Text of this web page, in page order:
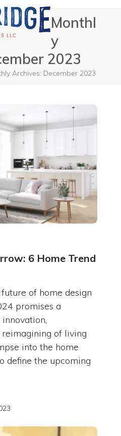
Monthl
y
2023
Archives: December 2023
6 Home Trend
of home design
promises a
of living
into the home
define the upcoming